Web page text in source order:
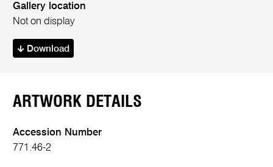
Gallery location
Not on display
Download
ARTWORK DETAILS
Accession Number
771.46-2